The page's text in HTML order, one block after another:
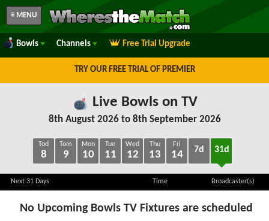
≡ MENU
Bowls Channels Free Trial Upgrade
TRY OUR FREE TRIAL OF PREMIER
Live Bowls on TV
8th August 2026 to 8th September 2026
Tod
8
Tom
9
Mon
10
Tue
11
Wed
12
Thu
13
Fri
14 7d 31d
Next 31 Days Time Broadcaster(s)
No Upcoming Bowls TV Fixtures are scheduled